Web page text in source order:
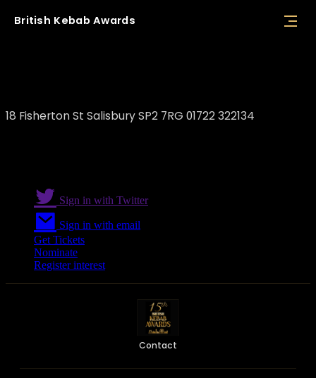
British Kebab Awards
18 Fisherton St Salisbury SP2 7RG 01722 322134
Sign in with Twitter
Sign in with email
Get Tickets
Nominate
Register interest
Contact